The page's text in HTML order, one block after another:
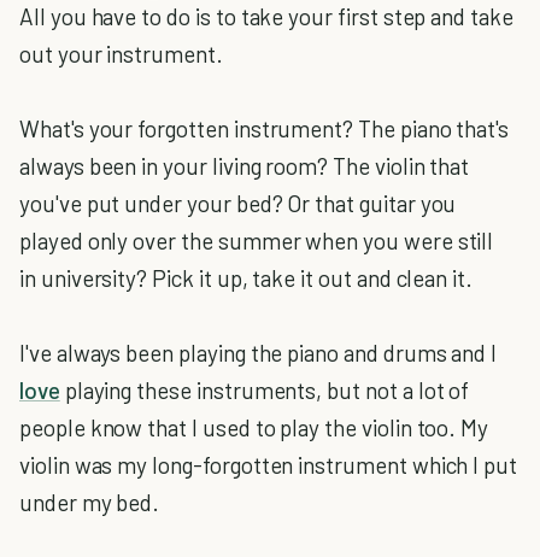
All you have to do is to take your first step and take
out your instrument.
What's your forgotten instrument? The piano that's
always been in your living room? The violin that
you've put under your bed? Or that guitar you
played only over the summer when you were still
in university? Pick it up, take it out and clean it.
I've always been playing the piano and drums and I
love playing these instruments, but not a lot of
people know that I used to play the violin too. My
violin was my long-forgotten instrument which I put
under my bed.